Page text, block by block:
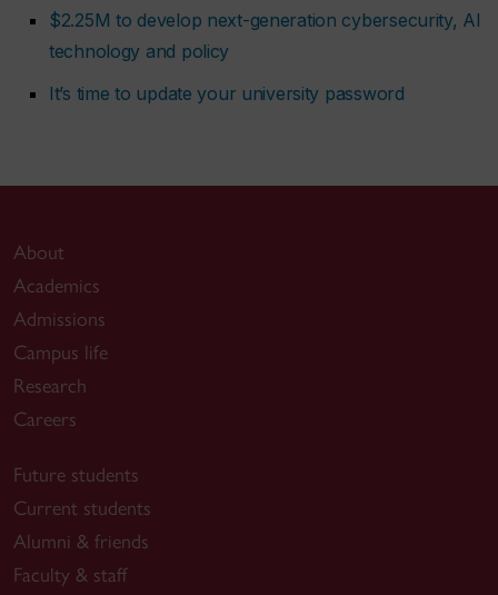
$2.25M to develop next-generation cybersecurity, AI
technology and policy
It’s time to update your university password
About
Academics
Admissions
Campus life
Research
Careers
Future students
Current students
Alumni & friends
Faculty & staff